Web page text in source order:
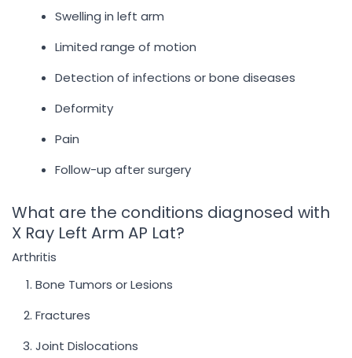
Swelling in left arm
Limited range of motion
Detection of infections or bone diseases
Deformity
Pain
Follow-up after surgery
What are the conditions diagnosed with
X Ray Left Arm AP Lat?
Arthritis
Bone Tumors or Lesions
Fractures
Joint Dislocations